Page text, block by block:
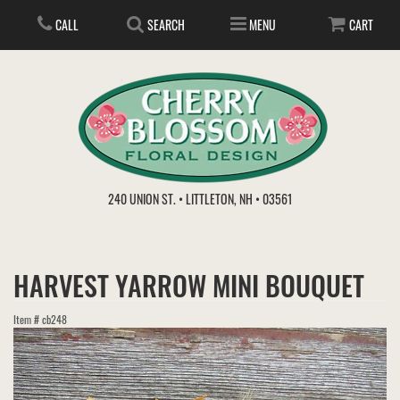
CALL SEARCH MENU CART
240 UNION ST. • LITTLETON, NH • 03561
EVERYDAY
GET WELL
LOVE & ROMANCE
IN STORE TREASURES
GIFT BASKETS
PLANTS/DISH GARDENS
PLANTS
BOUQUETS & BASKETS
FOR THE SERVICE
WEDDINGS
VIEW OUR GALLERY
ABOUT US
HARVEST YARROW MINI BOUQUET
Item #cb248